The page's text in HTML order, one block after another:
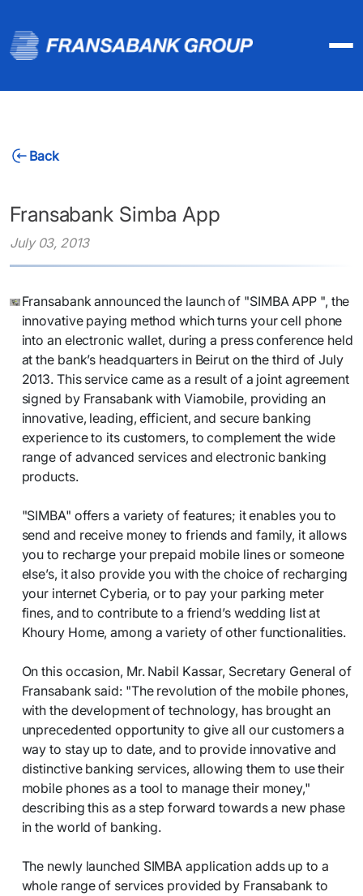
Back
Fransabank Simba App
July 03, 2013
​Fransabank announced the launch of "SIMBA APP ", the
innovative paying method which turns your cell phone
into an electronic wallet, during a press conference held
at the bank’s headquarters in Beirut on the third of July
2013. This service came as a result of a joint agreement
signed by Fransabank with Viamobile, providing an
innovative, leading, efficient, and secure banking
experience to its customers, to complement the wide
range of advanced services and electronic banking
products.
"SIMBA" offers a variety of features; it enables you to
send and receive money to friends and family, it allows
you to recharge your prepaid mobile lines or someone
else’s, it also provide you with the choice of recharging
your internet Cyberia, or to pay your parking meter
fines, and to contribute to a friend’s wedding list at
Khoury Home, among a variety of other functionalities.
On this occasion, Mr. Nabil Kassar, Secretary General of
Fransabank said: "The revolution of the mobile phones,
with the development of technology, has brought an
unprecedented opportunity to give all our customers a
way to stay up to date, and to provide innovative and
distinctive banking services, allowing them to use their
mobile phones as a tool to manage their money,"
describing this as a step forward towards a new phase
in the world of banking.
The newly launched SIMBA application adds up to a
whole range of services provided by Fransabank to